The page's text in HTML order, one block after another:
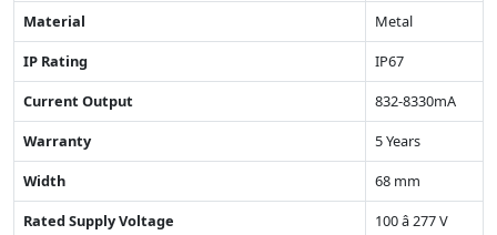
Material
Metal
IP Rating
IP67
Current Output
832-8330mA
Warranty
5 Years
Width
68 mm
Rated Supply Voltage
100 â 277 V